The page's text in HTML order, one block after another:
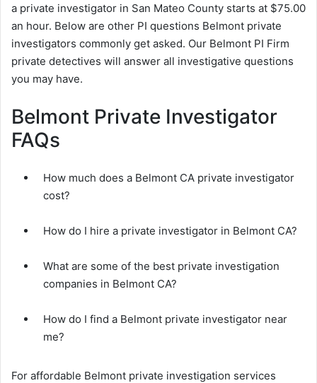
a private investigator in San Mateo County starts at $75.00
an hour. Below are other PI questions Belmont private
investigators commonly get asked. Our Belmont PI Firm
private detectives will answer all investigative questions
you may have.
Belmont Private Investigator
FAQs
How much does a Belmont CA private investigator
cost?
How do I hire a private investigator in Belmont CA?
What are some of the best private investigation
companies in Belmont CA?
How do I find a Belmont private investigator near
me?
For affordable Belmont private investigation services